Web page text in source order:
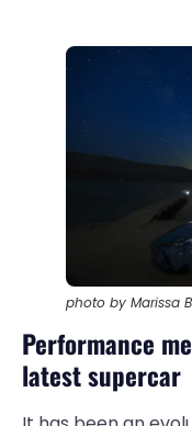
photo by Marissa
Performance
latest supercar